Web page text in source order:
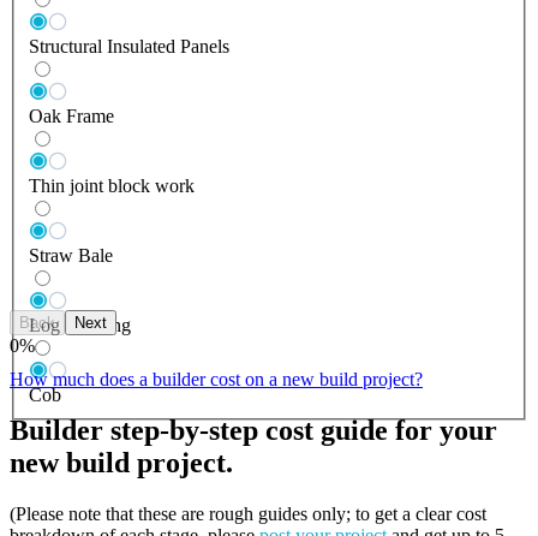
Structural Insulated Panels
Oak Frame
Thin joint block work
Straw Bale
Log Building
Cob
Back Next
0%
How much does a builder cost on a new build project?
Builder step-by-step cost guide for your
new build project.
(Please note that these are rough guides only; to get a clear cost